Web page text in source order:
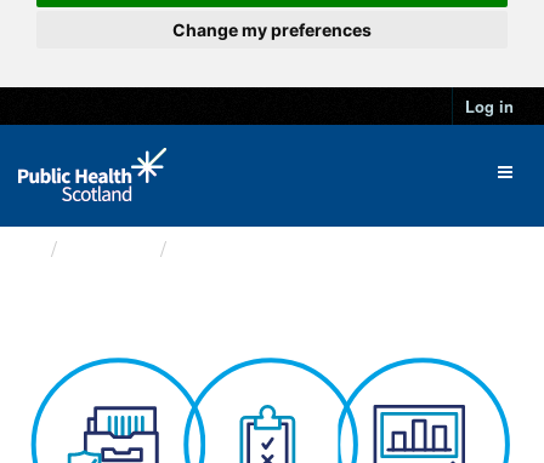
Change my preferences
Log in